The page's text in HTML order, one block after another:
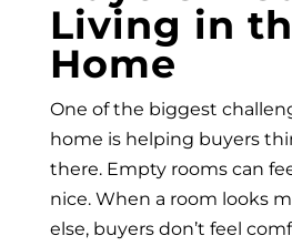
Living in
Home
One of the biggest
home is helping buyers
there. Empty rooms can
nice. When a room looks
else, buyers don’t feel